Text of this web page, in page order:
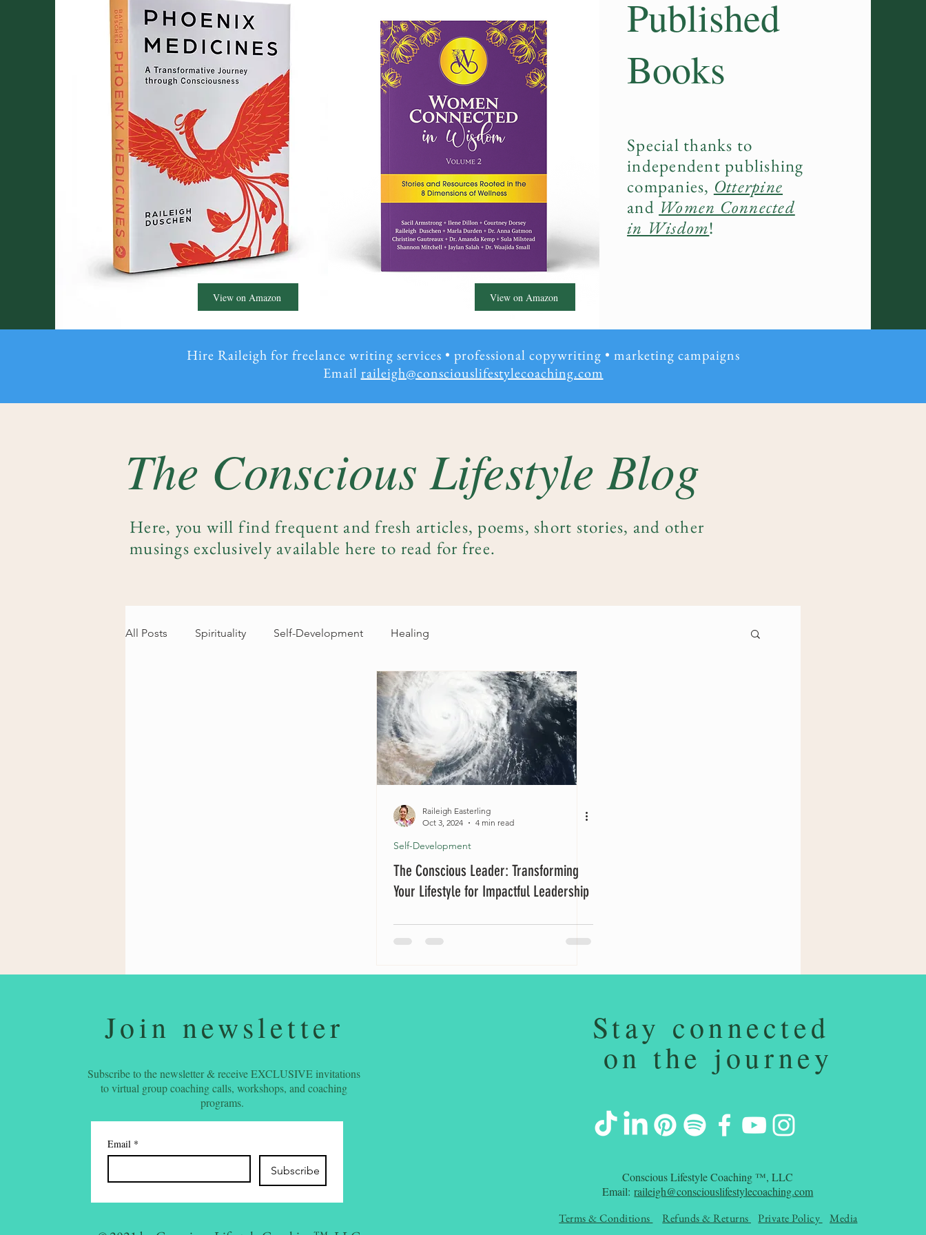
View on Amazon View on Amazon
Published
Books
Special thanks to
independent publishing
companies, Otterpine
and Women Connected
in Wisdom!
Hire Raileigh for freelance writing services • professional copywriting • marketing campaigns
Email raileigh@consciouslifestylecoaching.com
The Conscious Lifestyle Blog
Here, you will find frequent and fresh articles, poems, short stories, and other
musings exclusively available here to read for free.
All Posts Spirituality Self-Development Healing
Raileigh Easterling
Oct 3, 2024
4 min read
Self-Development
The Conscious Leader: Transforming
Your Lifestyle for Impactful Leadership
Join newsletter
Subscribe to the newsletter & receive EXCLUSIVE invitations
to virtual group coaching calls, workshops, and coaching
programs.
Email *
Subscribe
Stay connected
on the journey
Conscious Lifestyle Coaching ™, LLC
​Email:raileigh@consciouslifestylecoaching.com
Terms & Conditions
Refunds & Returns Private Policy Media